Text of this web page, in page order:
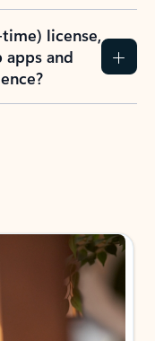
license,
and